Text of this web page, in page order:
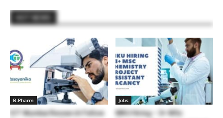
B.Pharm
ICT Mumbai Research Fellow
Jobs
MKU Hiring – 3+ MSc